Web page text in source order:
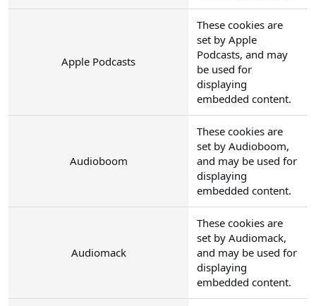
Apple Podcasts
These cookies are
set by Apple
Podcasts, and may
be used for
displaying
embedded content.
Audioboom
These cookies are
set by Audioboom,
and may be used for
displaying
embedded content.
Audiomack
These cookies are
set by Audiomack,
and may be used for
displaying
embedded content.